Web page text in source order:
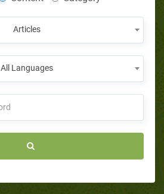
Articles
All Languages